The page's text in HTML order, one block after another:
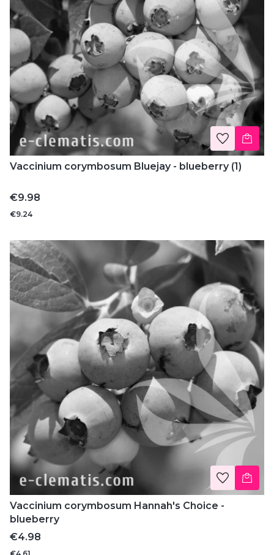
Vaccinium corymbosum Bluejay - blueberry (1)
Price
€9.98
€9.24
Vaccinium corymbosum Hannah's Choice -
blueberry
Price
€4.98